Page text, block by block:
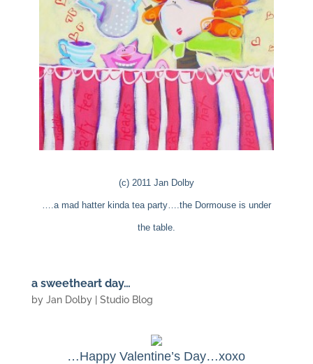
(c) 2011 Jan Dolby
….a mad hatter kinda tea party….the Dormouse is under
the table.
a sweetheart day…
by Jan Dolby| Studio Blog
…Happy Valentine’s Day…xoxo